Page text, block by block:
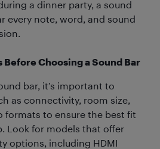
a dinner party, a sound
every note, word, and sound
Before Choosing a Sound Bar
bar, it’s important to
as connectivity, room size,
formats to ensure the best fit
Look for models that offer
options, including HDMI